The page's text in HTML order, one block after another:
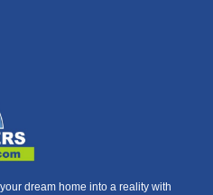
dream home into a reality with